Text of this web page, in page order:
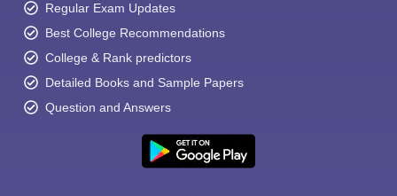
Regular Exam Updates
Best College Recommendations
College & Rank predictors
Detailed Books and Sample Papers
Question and Answers